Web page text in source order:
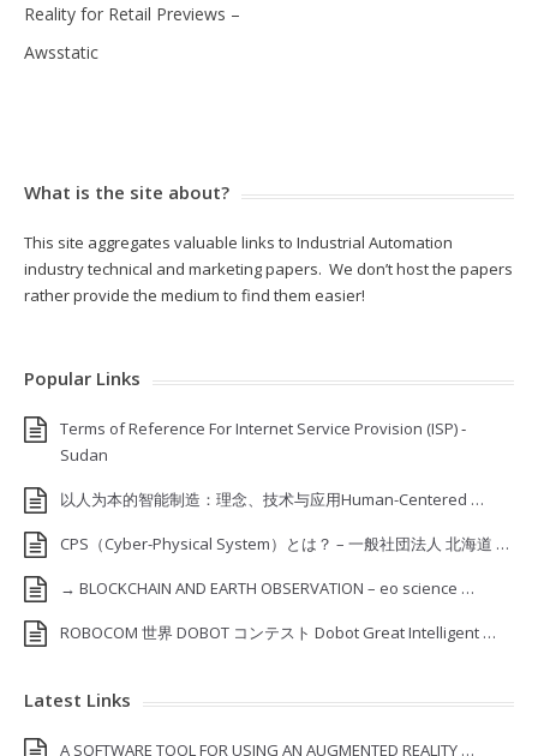
Reality for Retail Previews –
Awsstatic
What is the site about?
This site aggregates valuable links to Industrial Automation
industry technical and marketing papers. We don’t host the papers
rather provide the medium to find them easier!
Popular Links
Terms of Reference For Internet Service Provision (ISP) ‐
Sudan
以人为本的智能制造：理念、技术与应用Human-Centered …
CPS（Cyber-Physical System）とは？ – 一般社団法人 北海道 …
→ BLOCKCHAIN AND EARTH OBSERVATION – eo science …
ROBOCOM 世界 DOBOT コンテスト Dobot Great Intelligent …
Latest Links
A SOFTWARE TOOL FOR USING AN AUGMENTED REALITY …